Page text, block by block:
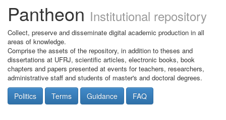
Pantheon Institutional repository
Collect, preserve and disseminate digital academic production in all
areas of knowledge.
Comprise the assets of the repository, in addition to theses and
dissertations at UFRJ, scientific articles, electronic books, book
chapters and papers presented at events for teachers, researchers,
administrative staff and students of master's and doctoral degrees.
Politics Terms Guidance FAQ